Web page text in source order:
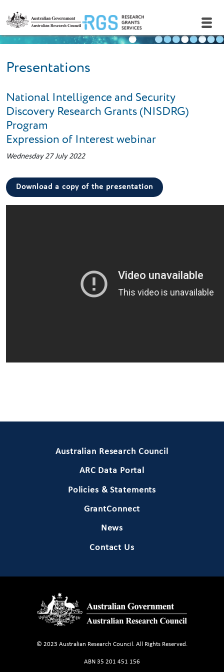
Skip to main content
Presentations
National Intelligence and Security
Discovery Research Grants (NISDRG)
Program
Expression of Interest webinar
Wednesday 27 July 2022
Download a copy of the presentation
Australian Research Council
ARC Data Portal
Policies & Statements
GrantConnect
News
Contact Us
© 2023 Australian Research Council. All Rights Reserved.
ABN 35 201 451 156